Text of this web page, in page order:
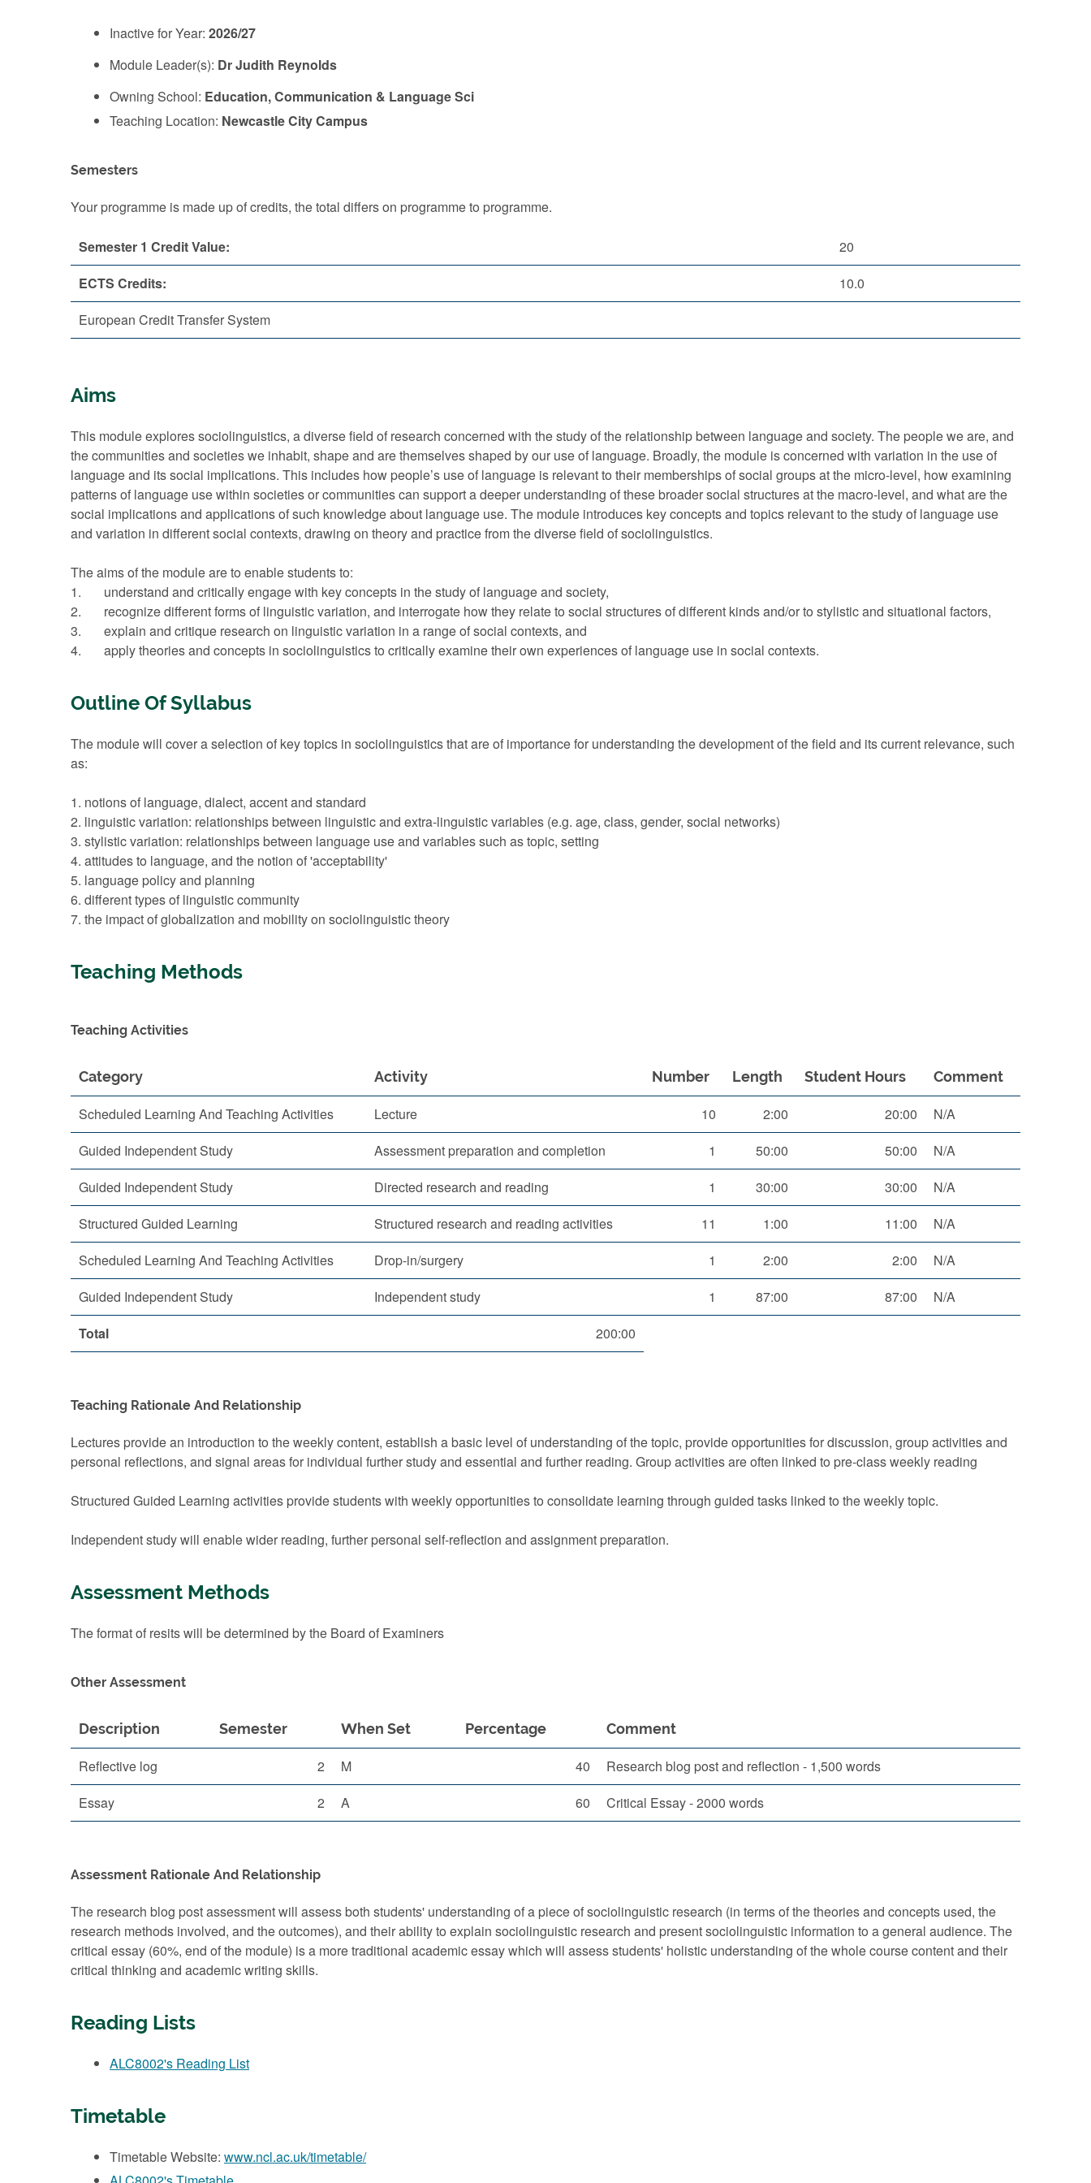
Inactive for Year: 2026/27
Module Leader(s): Dr Judith Reynolds
Owning School: Education, Communication & Language Sci
Teaching Location: Newcastle City Campus
Semesters
Your programme is made up of credits, the total differs on programme to programme.
Semester 1 Credit Value:
20
ECTS Credits:
10.0
European Credit Transfer System
Aims
This module explores sociolinguistics, a diverse field of research concerned with the study of the relationship between language and society. The people we are, and
the communities and societies we inhabit, shape and are themselves shaped by our use of language. Broadly, the module is concerned with variation in the use of
language and its social implications. This includes how people’s use of language is relevant to their memberships of social groups at the micro-level, how examining
patterns of language use within societies or communities can support a deeper understanding of these broader social structures at the macro-level, and what are the
social implications and applications of such knowledge about language use. The module introduces key concepts and topics relevant to the study of language use
and variation in different social contexts, drawing on theory and practice from the diverse field of sociolinguistics.
The aims of the module are to enable students to:
1. understand and critically engage with key concepts in the study of language and society,
2. recognize different forms of linguistic variation, and interrogate how they relate to social structures of different kinds and/or to stylistic and situational factors,
3. explain and critique research on linguistic variation in a range of social contexts, and
4. apply theories and concepts in sociolinguistics to critically examine their own experiences of language use in social contexts.
Outline Of Syllabus
The module will cover a selection of key topics in sociolinguistics that are of importance for understanding the development of the field and its current relevance, such
as:
1. notions of language, dialect, accent and standard
2. linguistic variation: relationships between linguistic and extra-linguistic variables (e.g. age, class, gender, social networks)
3. stylistic variation: relationships between language use and variables such as topic, setting
4. attitudes to language, and the notion of 'acceptability'
5. language policy and planning
6. different types of linguistic community
7. the impact of globalization and mobility on sociolinguistic theory
Teaching Methods
Teaching Activities
Category Activity Number Length Student Hours Comment
Scheduled Learning And Teaching Activities Lecture 10 2:00 20:00
N/A
Guided Independent Study
Assessment preparation and completion 1 50:00 50:00
N/A
Guided Independent Study
Directed research and reading 1 30:00 30:00
N/A
Structured Guided Learning
Structured research and reading activities 11 1:00 11:00
N/A
Scheduled Learning And Teaching Activities
Drop-in/surgery 1 2:00 2:00
N/A
Guided Independent Study
Independent study 1 87:00 87:00
N/A
Total
200:00
Teaching Rationale And Relationship
Lectures provide an introduction to the weekly content, establish a basic level of understanding of the topic, provide opportunities for discussion, group activities and
personal reflections, and signal areas for individual further study and essential and further reading. Group activities are often linked to pre-class weekly reading
Structured Guided Learning activities provide students with weekly opportunities to consolidate learning through guided tasks linked to the weekly topic.
Independent study will enable wider reading, further personal self-reflection and assignment preparation.
Assessment Methods
The format of resits will be determined by the Board of Examiners
Other Assessment
Description Semester When Set Percentage Comment
Reflective log 2 M 40
Research blog post and reflection - 1,500 words
Essay
2 A 60 Critical Essay - 2000 words
Assessment Rationale And Relationship
The research blog post assessment will assess both students' understanding of a piece of sociolinguistic research (in terms of the theories and concepts used, the
research methods involved, and the outcomes), and their ability to explain sociolinguistic research and present sociolinguistic information to a general audience. The
critical essay (60%, end of the module) is a more traditional academic essay which will assess students' holistic understanding of the whole course content and their
critical thinking and academic writing skills.
Reading Lists
ALC8002's Reading List
Timetable
Timetable Website: www.ncl.ac.uk/timetable/